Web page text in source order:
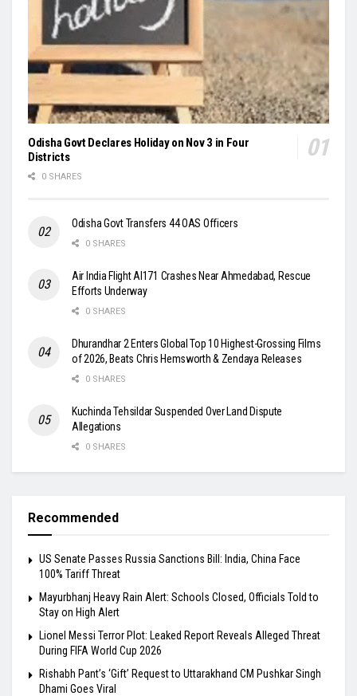
Odisha Govt Declares Holiday on Nov 3 in Four
Districts
0 SHARES
Odisha Govt Transfers 44 OAS Officers
0 SHARES
Air India Flight AI171 Crashes Near Ahmedabad, Rescue
Efforts Underway
0 SHARES
Dhurandhar 2 Enters Global Top 10 Highest-Grossing Films
of 2026, Beats Chris Hemsworth & Zendaya Releases
0 SHARES
Kuchinda Tehsildar Suspended Over Land Dispute
Allegations
0 SHARES
Recommended
US Senate Passes Russia Sanctions Bill: India, China Face
100% Tariff Threat
Mayurbhanj Heavy Rain Alert: Schools Closed, Officials Told to
Stay on High Alert
Lionel Messi Terror Plot: Leaked Report Reveals Alleged Threat
During FIFA World Cup 2026
Rishabh Pant’s ‘Gift’ Request to Uttarakhand CM Pushkar Singh
Dhami Goes Viral